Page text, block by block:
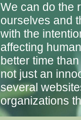
We can do the
ourselves and
with the
affecting
better time
not just an
several
organizations